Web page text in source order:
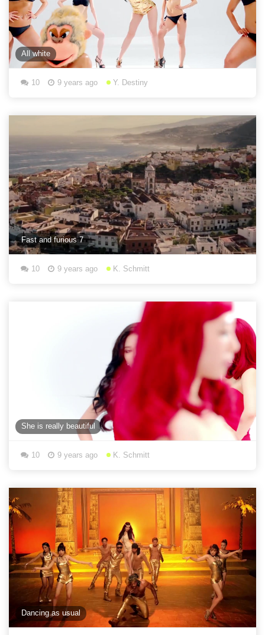
All white
10 9 years ago Y. Destiny
Fast and furious 7
10 9 years ago K. Schmitt
She is really beautiful
10 9 years ago K. Schmitt
Dancing as usual